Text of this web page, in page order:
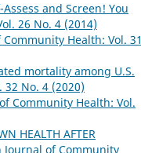
and Screen! You
26 No. 4 (2014)
Health: Vol. 31
mortality among U.S.
No. 4 (2020)
Community Health: Vol.
HEALTH AFTER
of Community